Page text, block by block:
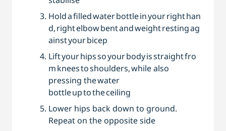
Hold a filled water bottle in your right han
d, right elbow bent and weight resting ag
ainst your bicep
Lift your hips so your body is straight fro
m knees to shoulders, while also
pressing the water
bottle up to the ceiling
Lower hips back down to ground.
Repeat on the opposite side